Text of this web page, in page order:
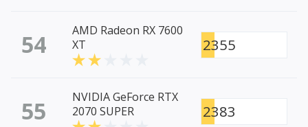
54
AMD Radeon RX 7600
XT
2355
55
NVIDIA GeForce RTX
2070 SUPER
2383